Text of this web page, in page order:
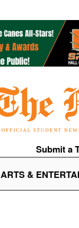
Submit a
ARTS &